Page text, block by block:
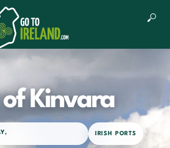
Kinvara
,
IRISH PORTS